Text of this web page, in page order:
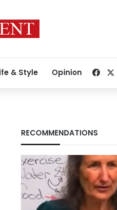
& Style Opinion
RECOMMENDATIONS